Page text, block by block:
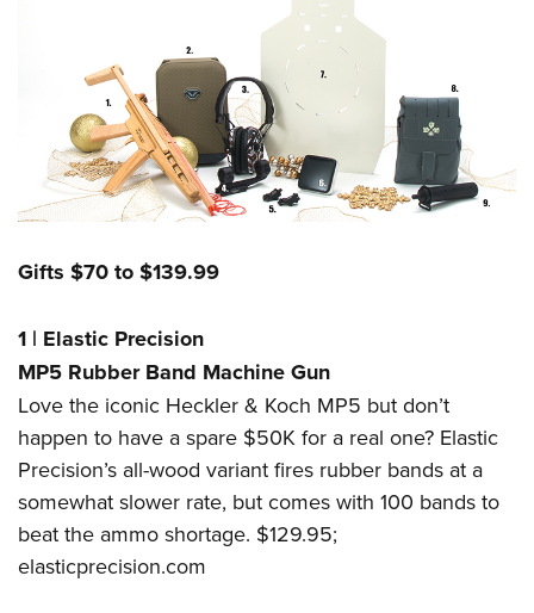
Gifts $70 to $139.99
1 | Elastic Precision
MP5 Rubber Band Machine Gun
Love the iconic Heckler & Koch MP5 but don’t
happen to have a spare $50K for a real one? Elastic
Precision’s all-wood variant fires rubber bands at a
somewhat slower rate, but comes with 100 bands to
beat the ammo shortage. $129.95;
elasticprecision.com